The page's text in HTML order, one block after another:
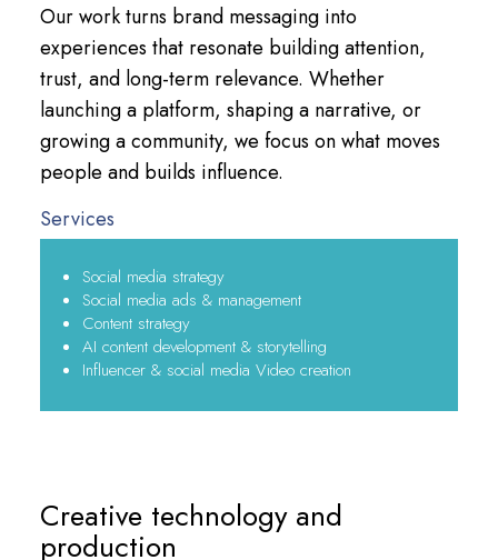
Our work turns brand messaging into
experiences that resonate building attention,
trust, and long-term relevance. Whether
launching a platform, shaping a narrative, or
growing a community, we focus on what moves
people and builds influence.
Services
Social media strategy
Social media ads & management
Content strategy
AI content development & storytelling
Influencer & social media Video creation
Creative technology and
production